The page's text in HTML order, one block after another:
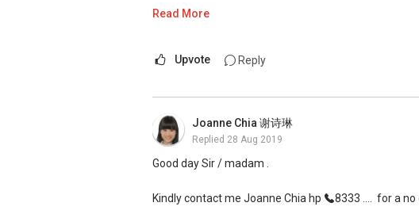
ERA Multi-Million Dollar Club Award
(E) nick96444854@gmail.com
I was featured recently on Council for Estate
http://bit.ly/CEAnews
Testimonial from Satisfied Clients
Read More
Upvote Reply
Joanne Chia 谢诗琳
Replied 28 Aug 2019
Good day Sir / madam .
Kindly contact me Joanne Chia hp 8333 .... for a no